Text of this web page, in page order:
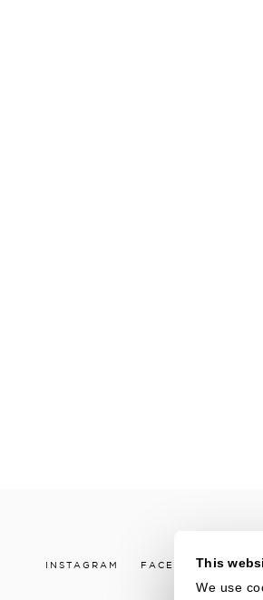
This
We use
INSTAGRAM FACEBOOK